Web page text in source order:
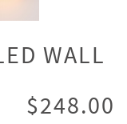
WALL
$248.00